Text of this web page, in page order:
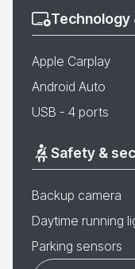
Technology
Apple Carplay
Android Auto
USB - 4 ports
Safety &
Backup camera
Daytime running
Parking sensors